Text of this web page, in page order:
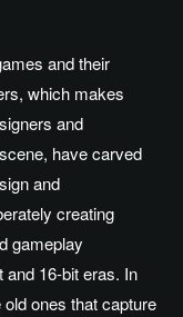
and their
which makes
and
have carved
and
creating
gameplay
16-bit eras. In
ones that capture